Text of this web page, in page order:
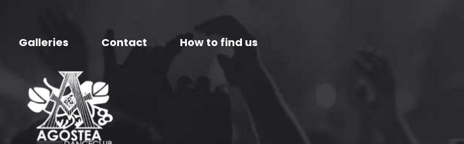
Galleries Contact How to find us